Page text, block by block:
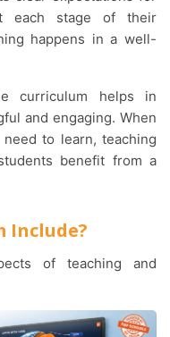
each stage of their
happens in a well-
curriculum helps in
and engaging. When
to learn, teaching
benefit from a
Include?